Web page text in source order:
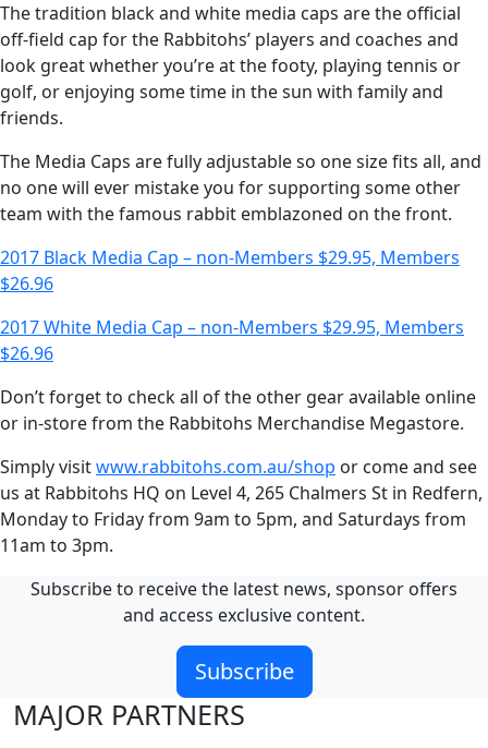
The tradition black and white media caps are the official
off-field cap for the Rabbitohs’ players and coaches and
look great whether you’re at the footy, playing tennis or
golf, or enjoying some time in the sun with family and
friends.
The Media Caps are fully adjustable so one size fits all, and
no one will ever mistake you for supporting some other
team with the famous rabbit emblazoned on the front.
2017 Black Media Cap – non-Members $29.95, Members
$26.96
2017 White Media Cap – non-Members $29.95, Members
$26.96
Don’t forget to check all of the other gear available online
or in-store from the Rabbitohs Merchandise Megastore.
Simply visitwww.rabbitohs.com.au/shop or come and see
us at Rabbitohs HQ on Level 4, 265 Chalmers St in Redfern,
Monday to Friday from 9am to 5pm, and Saturdays from
11am to 3pm.
Subscribe to receive the latest news, sponsor offers
and access exclusive content.
Subscribe
MAJOR PARTNERS